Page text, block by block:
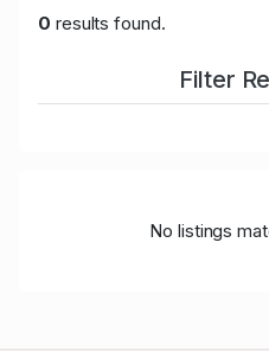
0 results found.
Filter
No listings